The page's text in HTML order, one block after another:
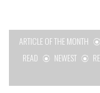
ARTICLE OF THE MONTH
READ
NEWEST